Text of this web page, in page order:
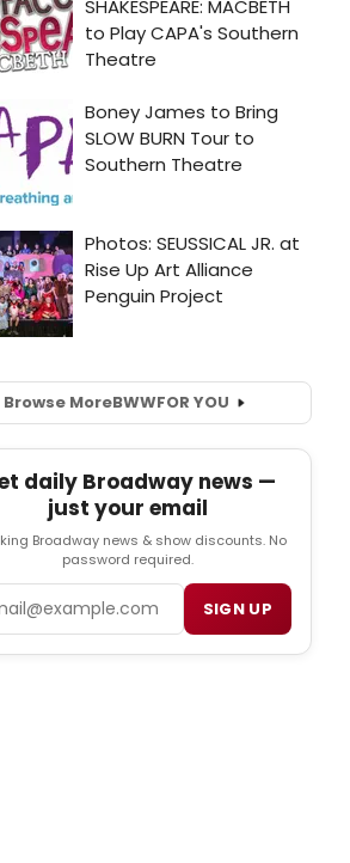
Browse MoreBWWFOR YOU
daily Broadway news —
just your email
Broadway news & show discounts. No
password required.
SIGN UP